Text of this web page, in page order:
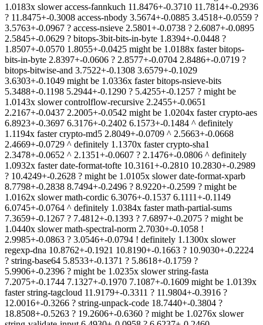
1.0183x slower access-fannkuch 11.8476+-0.3710 11.7814+-0.2936
? 11.8475+-0.3008 access-nbody 3.5674+-0.0885 3.4518+-0.0559 ?
3.5763+-0.0967 ? access-nsieve 2.5801+-0.0738 ? 2.6087+-0.0895
2.5845+-0.0629 ? bitops-3bit-bits-in-byte 1.8394+-0.0448 ?
1.8507+-0.0570 1.8055+-0.0425 might be 1.0188x faster bitops-
bits-in-byte 2.8397+-0.0606 ? 2.8577+-0.0704 2.8486+-0.0719 ?
bitops-bitwise-and 3.7522+-0.1308 3.6579+-0.1029
3.6303+-0.1049 might be 1.0336x faster bitops-nsieve-bits
5.3488+-0.1198 5.2944+-0.1290 ? 5.4255+-0.1257 ? might be
1.0143x slower controlflow-recursive 2.2455+-0.0651
2.2167+-0.0437 2.2005+-0.0542 might be 1.0204x faster crypto-aes
6.8923+-0.3697 6.3176+-0.2402 6.1573+-0.1484 ^ definitely
1.1194x faster crypto-md5 2.8049+-0.0709 ^ 2.5663+-0.0668
2.4669+-0.0729 ^ definitely 1.1370x faster crypto-sha1
2.3478+-0.0652 ^ 2.1351+-0.0607 ? 2.1476+-0.0806 ^ definitely
1.0932x faster date-format-tofte 10.3161+-0.2810 10.2830+-0.2989
? 10.4249+-0.2628 ? might be 1.0105x slower date-format-xparb
8.7798+-0.2838 8.7494+-0.2496 ? 8.9220+-0.2599 ? might be
1.0162x slower math-cordic 6.3076+-0.1537 6.1111+-0.1149
6.0745+-0.0764 ^ definitely 1.0384x faster math-partial-sums
7.3659+-0.1267 ? 7.4812+-0.1393 ? 7.6897+-0.2075 ? might be
1.0440x slower math-spectral-norm 2.7030+-0.1058 !
2.9985+-0.0863 ? 3.0546+-0.0794 ! definitely 1.1300x slower
regexp-dna 10.8762+-0.1921 10.8190+-0.1663 ? 10.9030+-0.2224
? string-base64 5.8533+-0.1371 ? 5.8618+-0.1759 ?
5.9906+-0.2396 ? might be 1.0235x slower string-fasta
7.2075+-0.1744 7.1327+-0.1970 7.1087+-0.1609 might be 1.0139x
faster string-tagcloud 11.9179+-0.3311 ? 11.9804+-0.3916 ?
12.0016+-0.3266 ? string-unpack-code 18.7440+-0.3804 ?
18.8508+-0.5263 ? 19.2606+-0.6360 ? might be 1.0276x slower